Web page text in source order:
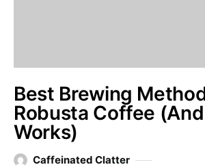
Best Brewing
Robusta Coffee
Works)
Caffeinated Clatter